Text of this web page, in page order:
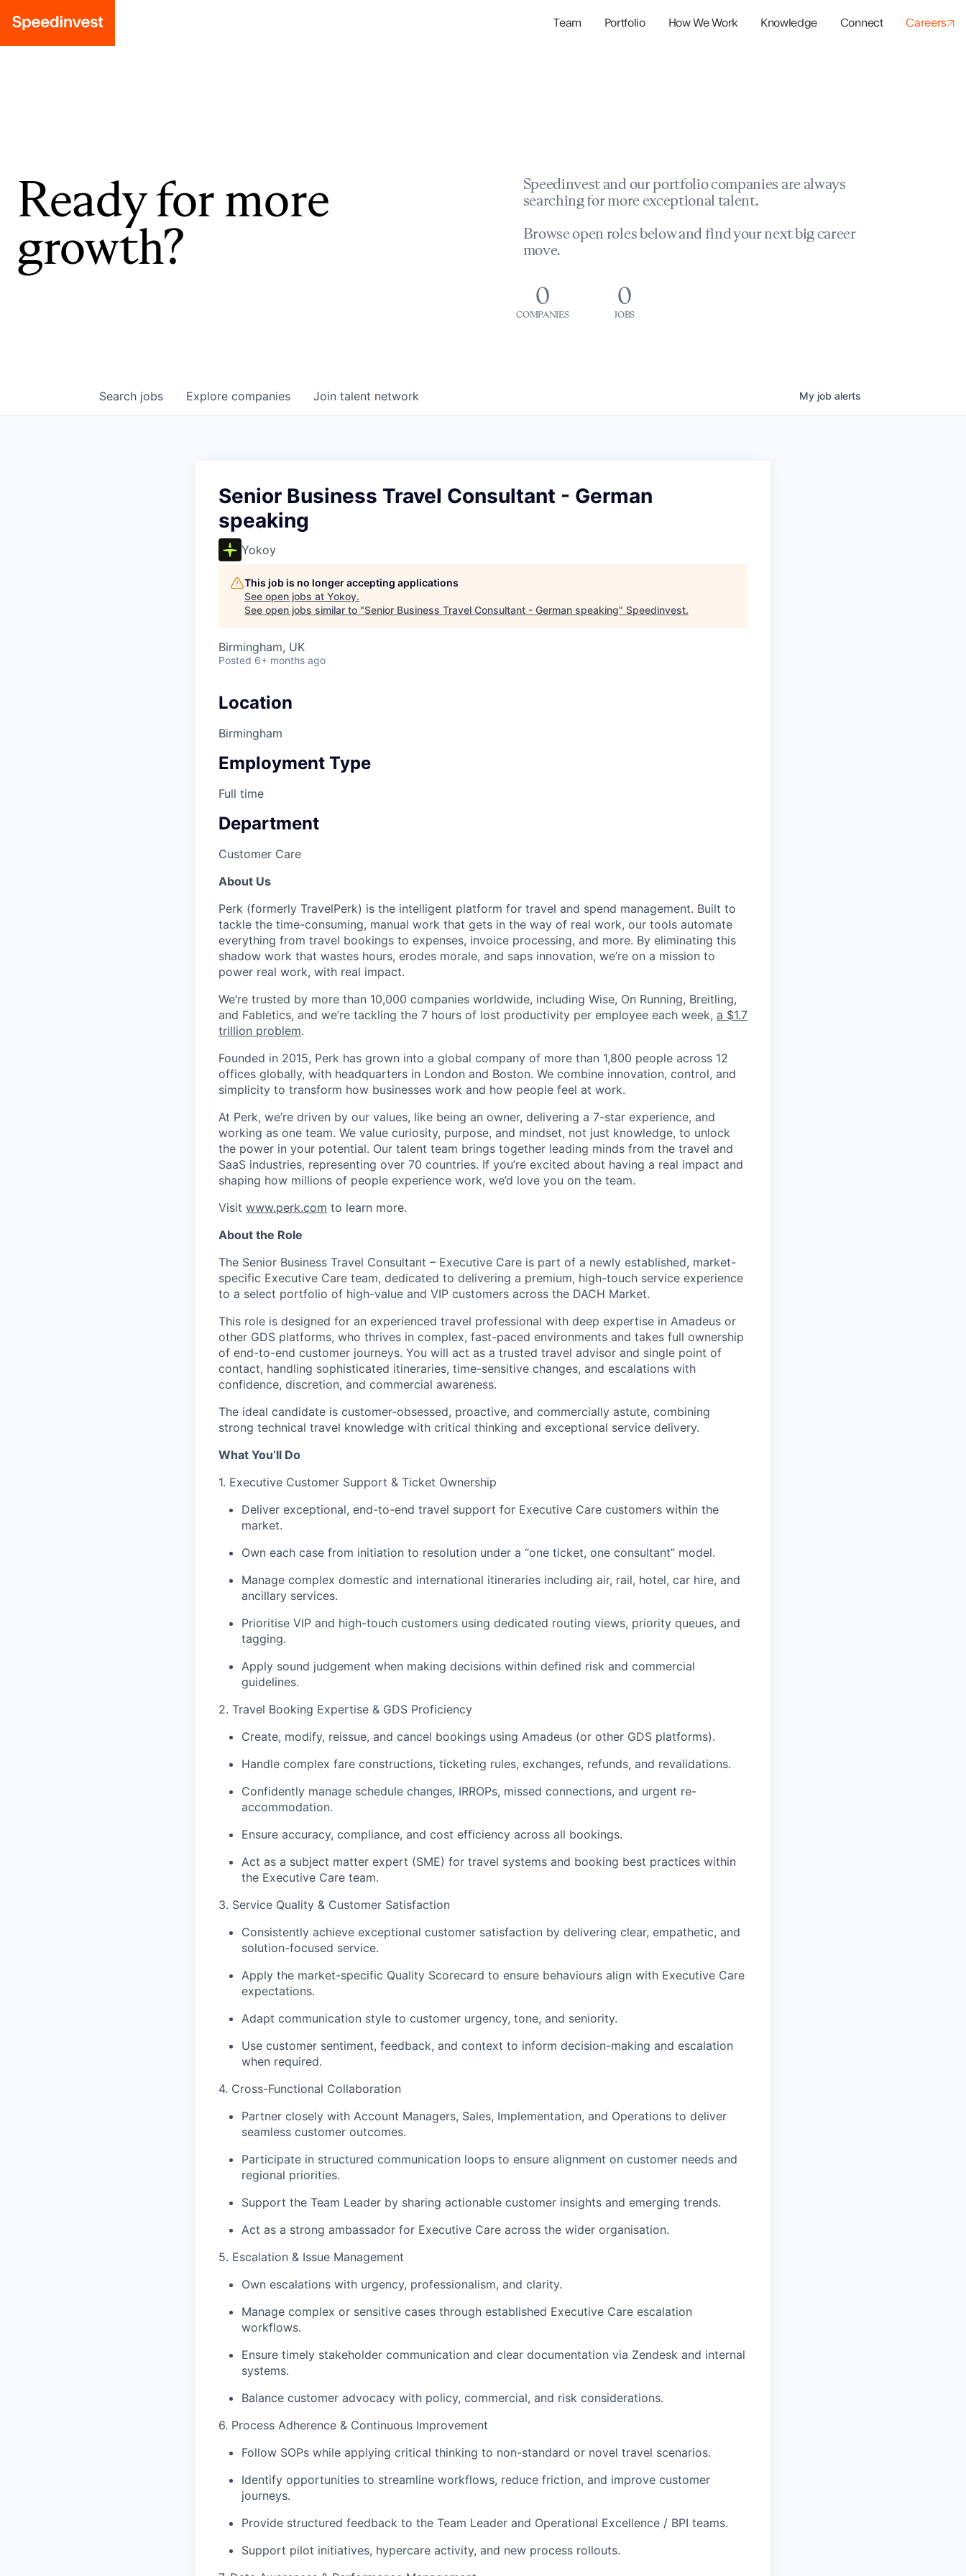
Team Portfolio How We Work Knowledge Connect Careers
Ready for more
growth?
Speedinvest and our portfolio companies are always
searching for more exceptional talent.
Browse open roles below and find your next big career
move.
0
COMPANIES
0
JOBS
Search jobs Explore companies Join talent network My job alerts
Senior Business Travel Consultant - German
speaking
Yokoy
This job is no longer accepting applications
See open jobs at Yokoy.
See open jobs similar to "Senior Business Travel Consultant - German speaking" Speedinvest.
Birmingham, UK
Posted 6+ months ago
Location
Birmingham
Employment Type
Full time
Department
Customer Care
About Us
Perk (formerly TravelPerk) is the intelligent platform for travel and spend management. Built to
tackle the time-consuming, manual work that gets in the way of real work, our tools automate
everything from travel bookings to expenses, invoice processing, and more. By eliminating this
shadow work that wastes hours, erodes morale, and saps innovation, we’re on a mission to
power real work, with real impact.
We’re trusted by more than 10,000 companies worldwide, including Wise, On Running, Breitling,
and Fabletics, and we’re tackling the 7 hours of lost productivity per employee each week, a $1.7
trillion problem.
Founded in 2015, Perk has grown into a global company of more than 1,800 people across 12
offices globally, with headquarters in London and Boston. We combine innovation, control, and
simplicity to transform how businesses work and how people feel at work.
At Perk, we’re driven by our values, like being an owner, delivering a 7-star experience, and
working as one team. We value curiosity, purpose, and mindset, not just knowledge, to unlock
the power in your potential. Our talent team brings together leading minds from the travel and
SaaS industries, representing over 70 countries. If you’re excited about having a real impact and
shaping how millions of people experience work, we’d love you on the team.
Visit www.perk.com to learn more.
About the Role
The Senior Business Travel Consultant – Executive Care is part of a newly established, market-
specific Executive Care team, dedicated to delivering a premium, high-touch service experience
to a select portfolio of high-value and VIP customers across the DACH Market.
This role is designed for an experienced travel professional with deep expertise in Amadeus or
other GDS platforms, who thrives in complex, fast-paced environments and takes full ownership
of end-to-end customer journeys. You will act as a trusted travel advisor and single point of
contact, handling sophisticated itineraries, time-sensitive changes, and escalations with
confidence, discretion, and commercial awareness.
The ideal candidate is customer-obsessed, proactive, and commercially astute, combining
strong technical travel knowledge with critical thinking and exceptional service delivery.
What You’ll Do
1. Executive Customer Support & Ticket Ownership
Deliver exceptional, end-to-end travel support for Executive Care customers within the
market.
Own each case from initiation to resolution under a “one ticket, one consultant” model.
Manage complex domestic and international itineraries including air, rail, hotel, car hire, and
ancillary services.
Prioritise VIP and high-touch customers using dedicated routing views, priority queues, and
tagging.
Apply sound judgement when making decisions within defined risk and commercial
guidelines.
2. Travel Booking Expertise & GDS Proficiency
Create, modify, reissue, and cancel bookings using Amadeus (or other GDS platforms).
Handle complex fare constructions, ticketing rules, exchanges, refunds, and revalidations.
Confidently manage schedule changes, IRROPs, missed connections, and urgent re-
accommodation.
Ensure accuracy, compliance, and cost efficiency across all bookings.
Act as a subject matter expert (SME) for travel systems and booking best practices within
the Executive Care team.
3. Service Quality & Customer Satisfaction
Consistently achieve exceptional customer satisfaction by delivering clear, empathetic, and
solution-focused service.
Apply the market-specific Quality Scorecard to ensure behaviours align with Executive Care
expectations.
Adapt communication style to customer urgency, tone, and seniority.
Use customer sentiment, feedback, and context to inform decision-making and escalation
when required.
4. Cross-Functional Collaboration
Partner closely with Account Managers, Sales, Implementation, and Operations to deliver
seamless customer outcomes.
Participate in structured communication loops to ensure alignment on customer needs and
regional priorities.
Support the Team Leader by sharing actionable customer insights and emerging trends.
Act as a strong ambassador for Executive Care across the wider organisation.
5. Escalation & Issue Management
Own escalations with urgency, professionalism, and clarity.
Manage complex or sensitive cases through established Executive Care escalation
workflows.
Ensure timely stakeholder communication and clear documentation via Zendesk and internal
systems.
Balance customer advocacy with policy, commercial, and risk considerations.
6. Process Adherence & Continuous Improvement
Follow SOPs while applying critical thinking to non-standard or novel travel scenarios.
Identify opportunities to streamline workflows, reduce friction, and improve customer
journeys.
Provide structured feedback to the Team Leader and Operational Excellence / BPI teams.
Support pilot initiatives, hypercare activity, and new process rollouts.